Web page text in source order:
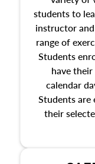
students to
instructor
range of
Students
have
calendar
Students are
their
schedule